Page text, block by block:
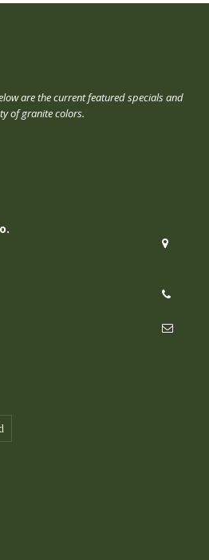
are the current featured specials and
of granite colors.